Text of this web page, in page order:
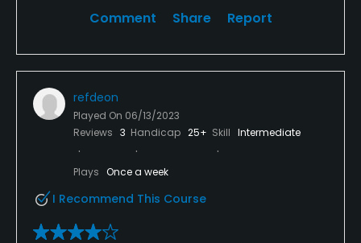
Comment Share Report
refdeon
Played On 06/13/2023
Reviews 3 Handicap 25+ Skill Intermediate
Plays Once a week
I Recommend This Course